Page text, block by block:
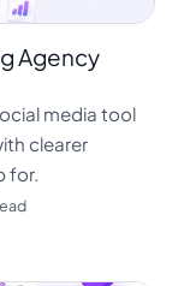
Agency
media tool
clearer
for.